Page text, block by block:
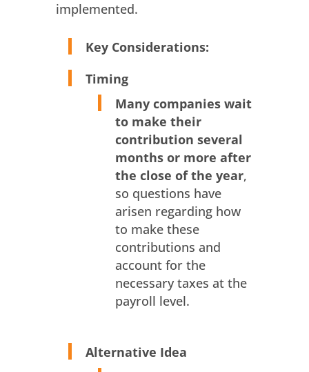
implemented.
Key Considerations:
Timing
Many companies wait
to make their
contribution several
months or more after
the close of the year,
so questions have
arisen regarding how
to make these
contributions and
account for the
necessary taxes at the
payroll level.
Alternative Idea